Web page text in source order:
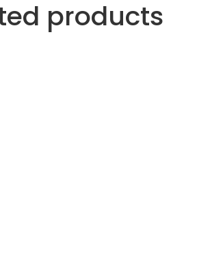
products